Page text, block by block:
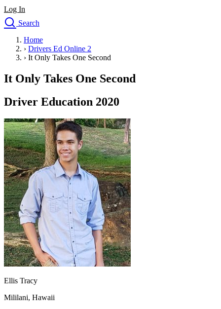
Log In
Search
Drivers Ed
Traffic School Online
Defensive Driving Courses
Driving School
Permit Tests
Search
Drivers Ed
Back
OH Ohio Start your course Your state
CA California Start your course
GA Georgia Start your course
NV Nevada
Start your course
PA Pennsylvania
Start your course
View all 47 states
Traffic School Online
Back
OH Ohio Clear your ticket Your state
AZArizona Clear your ticket
CA California Clear your ticket
NV Nevada Clear your ticket
View all 47 states
Defensive Driving Courses
Home
› Drivers Ed Online 2
› It Only Takes One Second
It Only Takes One Second
Driver Education 2020
Ellis Tracy
Mililani, Hawaii